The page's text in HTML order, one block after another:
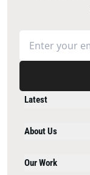
Latest
About Us
Our Work